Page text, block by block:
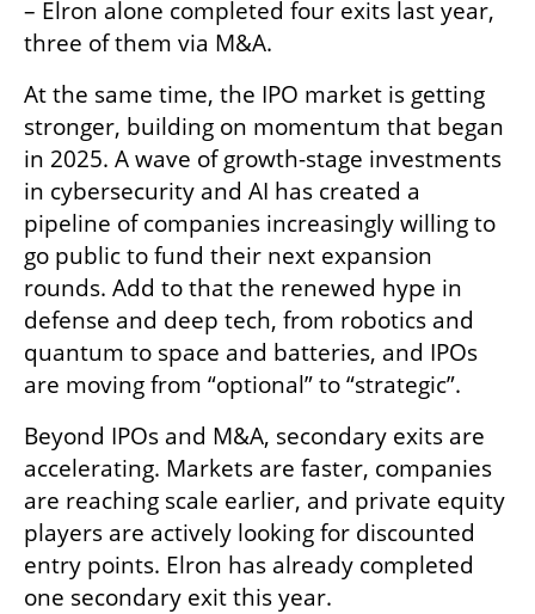
– Elron alone completed four exits last year,
three of them via M&A.
At the same time, the IPO market is getting
stronger, building on momentum that began
in 2025. A wave of growth-stage investments
in cybersecurity and AI has created a
pipeline of companies increasingly willing to
go public to fund their next expansion
rounds. Add to that the renewed hype in
defense and deep tech, from robotics and
quantum to space and batteries, and IPOs
are moving from “optional” to “strategic”.
Beyond IPOs and M&A, secondary exits are
accelerating. Markets are faster, companies
are reaching scale earlier, and private equity
players are actively looking for discounted
entry points. Elron has already completed
one secondary exit this year.